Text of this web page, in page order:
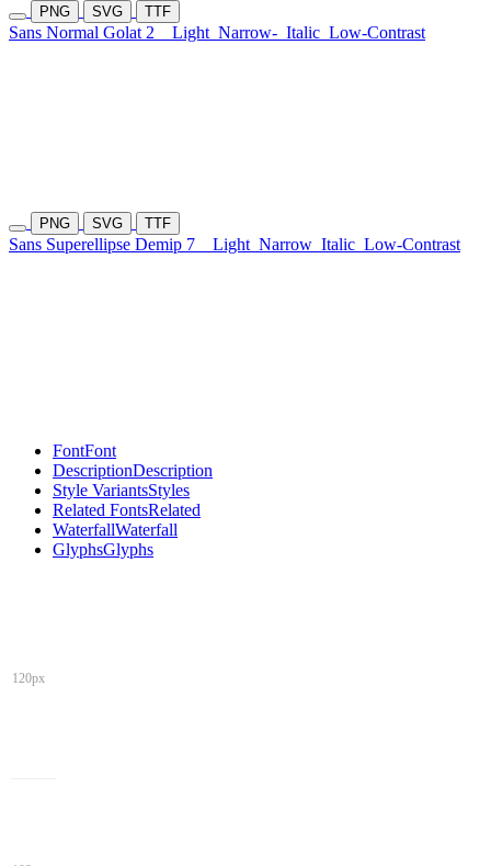
PNG SVG TTF
Sans Normal Golat 2 Light Narrow- Italic Low-Contrast
PNG SVG TTF
Sans Superellipse Demip 7 Light Narrow Italic Low-Contrast
FontFont
DescriptionDescription
Style VariantsStyles
Related FontsRelated
WaterfallWaterfall
GlyphsGlyphs
120px